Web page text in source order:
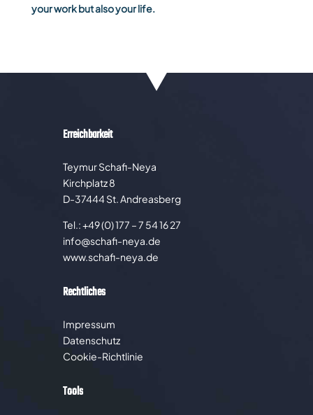
your work but also your life.
Erreichbarkeit
Teymur Schafi-Neya
Kirchplatz 8
D-37444 St. Andreasberg
Tel.: +49 (0) 177 – 7 54 16 27
info@schafi-neya.de
www.schafi-neya.de
Rechtliches
Impressum
Datenschutz
Cookie-Richtlinie
Tools